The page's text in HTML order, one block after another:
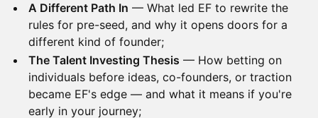
A Different Path In — What led EF to rewrite the
rules for pre-seed, and why it opens doors for a
different kind of founder;
The Talent Investing Thesis — How betting on
individuals before ideas, co-founders, or traction
became EF's edge — and what it means if you're
early in your journey;